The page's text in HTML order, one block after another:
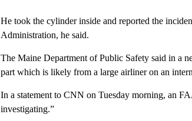
He took the cylinder inside and reported the
Administration, he said.
The Maine Department of Public Safety said in a
part which is likely from a large airliner on an
In a statement to CNN on Tuesday morning, an
investigating.”